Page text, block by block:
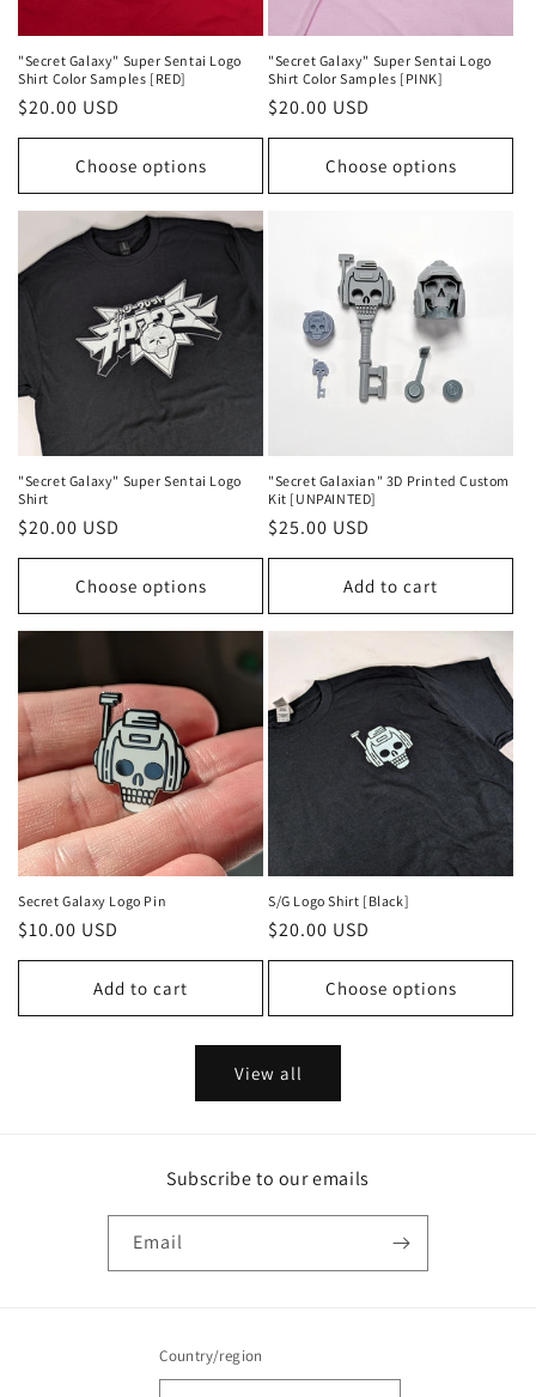
"Secret Galaxy" Super Sentai Logo
Shirt Color Samples [RED]
Regular
price
$20.00 USD
Choose options
"Secret Galaxy" Super Sentai Logo
Shirt Color Samples [PINK]
Regular
price
$20.00 USD
Choose options
"Secret Galaxy" Super Sentai Logo
Shirt
Regular
price
$20.00 USD
Choose options
"Secret Galaxian" 3D Printed Custom
Kit [UNPAINTED]
Regular
price
$25.00 USD
Add to cart
Secret Galaxy Logo Pin
Regular
price
$10.00 USD
Add to cart
S/G Logo Shirt [Black]
Regular
price
$20.00 USD
Choose options
View all
Subscribe to our emails
Email
Country/region